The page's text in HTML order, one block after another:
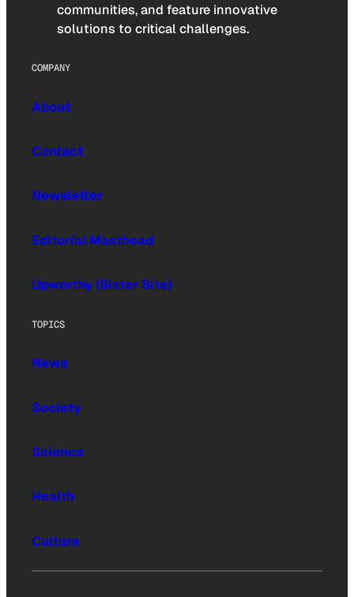
communities, and feature innovative
solutions to critical challenges.
COMPANY
About
Contact
Newsletter
Editorial Masthead
Upworthy (Sister Site)
TOPICS
News
Society
Science
Health
Culture